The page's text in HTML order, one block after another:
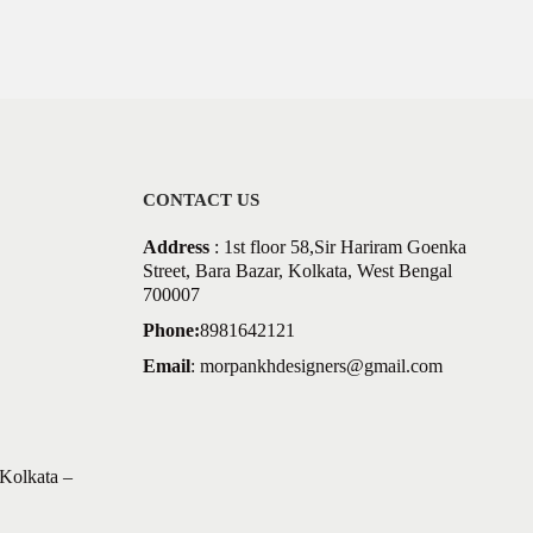
–
CONTACT US
Address: 1st floor 58,Sir Hariram Goenka
Street, Bara Bazar, Kolkata, West Bengal
700007
Phone:8981642121
Email: morpankhdesigners@gmail.com